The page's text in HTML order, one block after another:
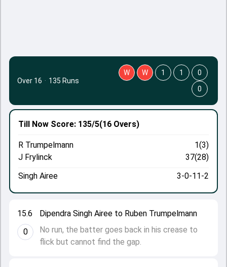
15.6
0
Dipendra Singh Airee to Ruben Trumpelmann
No run, the batter goes back in his crease to
flick but cannot find the gap.
Till Now Score: 135/5(16 Overs)
R Trumpelmann
1(3)
J Frylinck
37(28)
Singh Airee
3-0-11-2
Over 16 · 135 Runs
W W 1 1
0
0